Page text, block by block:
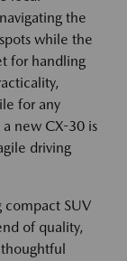
the
while the
for handling
for any
a new CX-30 is
driving
compact SUV
of quality,